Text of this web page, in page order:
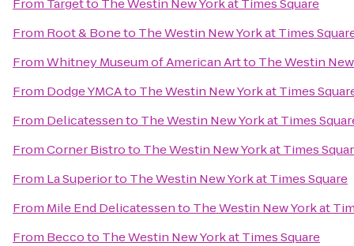
From Targetto The Westin New York at Times Square
From Root & Boneto The Westin New York at Times
FromWhitney Museum of American Artto The Westin
From Dodge YMCAto The Westin New York at Times
From Delicatessento The Westin New York at Times
FromCorner Bistroto The Westin New York at Times
From La Superiorto The Westin New York at Times Square
From Mile End Delicatessento The Westin New York at
From Beccoto The Westin New York at Times Square